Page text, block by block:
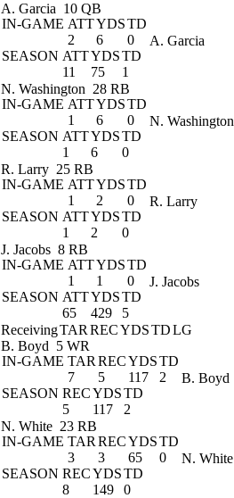
A. Garcia 10 QB
IN-GAME ATTYDSTD
2
6
0
SEASON ATTYDSTD
11
75 1
A. Garcia
N. Washington 28 RB
IN-GAME ATTYDSTD
1
6
0
SEASON ATTYDSTD
1
6 0
N. Washington
R. Larry 25 RB
IN-GAME ATTYDSTD
1
2
0
SEASON ATTYDSTD
1
2 0
R. Larry
J. Jacobs 8 RB
IN-GAME ATTYDSTD
1
1
0
SEASON ATTYDSTD
65
429 5
J. Jacobs
ReceivingTAR RECYDSTDLG
B. Boyd 5 WR
IN-GAME TAR RECYDSTD
7
5 117
2
SEASON RECYDSTD
5
117 2
B. Boyd
N. White 23 RB
IN-GAME TAR RECYDSTD
3
3 65
0
SEASON RECYDSTD
8
149 0
N. White